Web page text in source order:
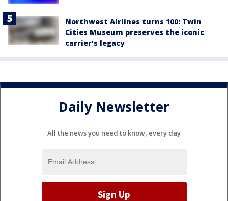
Northwest Airlines turns 100: Twin
Cities Museum preserves the iconic
carrier's legacy
Daily Newsletter
All the news you need to know, every day